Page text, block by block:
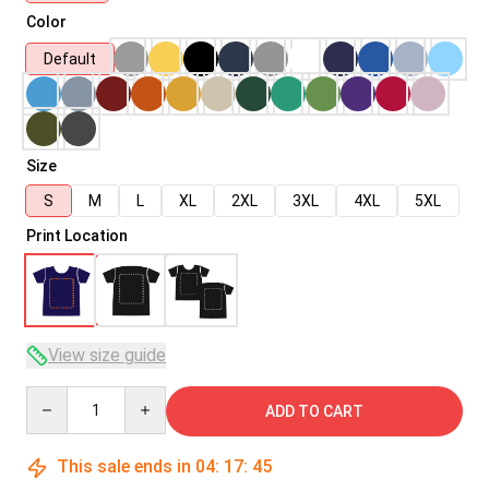
Color
Default
Size
S
M L XL 2XL 3XL 4XL
5XL
Print Location
View size guide
ADD TO CART
This sale ends in 04: 17: 45